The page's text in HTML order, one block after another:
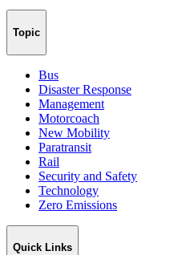
Topic
Bus
Disaster Response
Management
Motorcoach
New Mobility
Paratransit
Rail
Security and Safety
Technology
Zero Emissions
Quick Links